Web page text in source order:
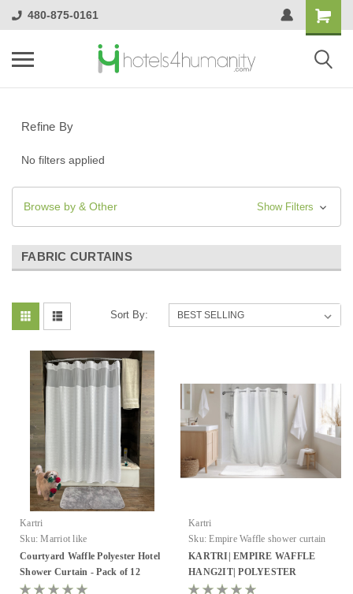
480-875-0161
Refine By
No filters applied
Browse by & Other Show Filters
FABRIC CURTAINS
Sort By:
Kartri
Sku: Marriot like
Courtyard Waffle Polyester Hotel
Shower Curtain - Pack of 12
Kartri
Sku: Empire Waffle shower curtain
KARTRI| EMPIRE WAFFLE
HANG2IT| POLYESTER
SHOWER CURTAIN W/ VOILE